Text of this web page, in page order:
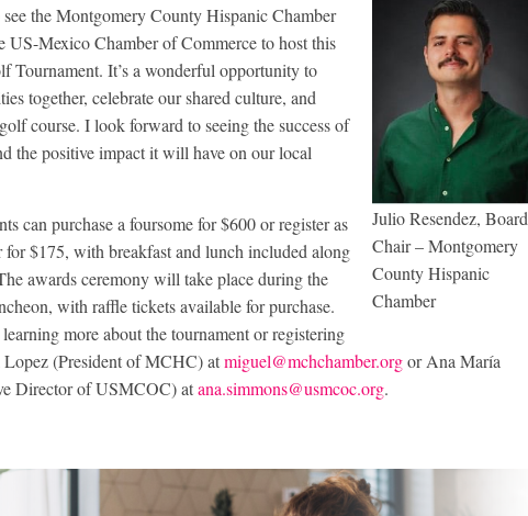
Julio Resendez, Board
Chair – Montgomery
County Hispanic
Chamber
the Montgomery County Hispanic Chamber
US-Mexico Chamber of Commerce to host this
Tournament. It’s a wonderful opportunity to
together, celebrate our shared culture, and
course. I look forward to seeing the success of
the positive impact it will have on our local
can purchase a foursome for $600 or register as
$175, with breakfast and lunch included along
awards ceremony will take place during the
with raffle tickets available for purchase.
more about the tournament or registering
(President of MCHC) atmiguel@mchchamber.orgor Ana María
Director of USMCOC) atana.simmons@usmcoc.org.